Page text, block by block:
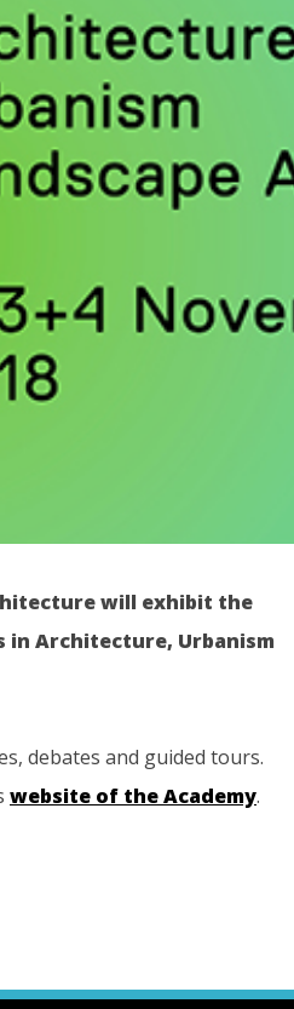
will exhibit the
in Architecture, Urbanism
debates and guided tours.
website of the Academy.